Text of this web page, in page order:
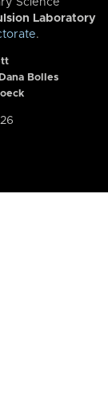
Laboratory
.
Bolles